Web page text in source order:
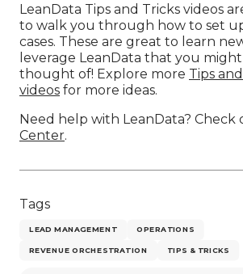
LeanData Tips and Tricks videos
to walk you through how to set
cases. These are great to learn
leverage LeanData that you
thought of! Explore more Tips
videos for more ideas.
Need help with LeanData? Check
Center.
Tags
LEAD MANAGEMENT OPERATIONS
REVENUE ORCHESTRATION TIPS & TRICKS